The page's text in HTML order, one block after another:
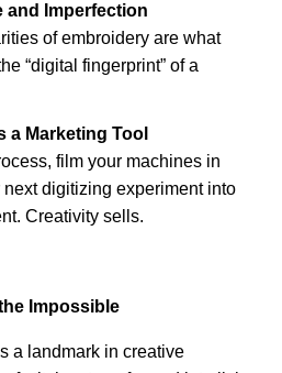
and Imperfection
of embroidery are what
“digital fingerprint” of a
a Marketing Tool
film your machines in
digitizing experiment into
Creativity sells.
Impossible
a landmark in creative